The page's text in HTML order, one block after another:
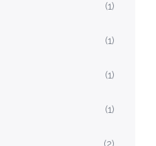
(1)
(1)
(1)
(1)